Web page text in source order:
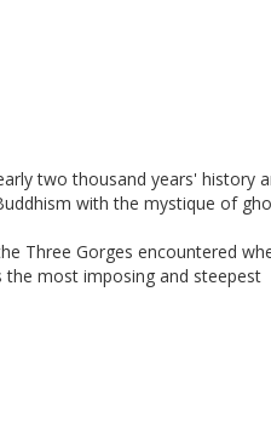
two thousand years' history
with the mystique of
Three Gorges encountered
the most imposing and steepest